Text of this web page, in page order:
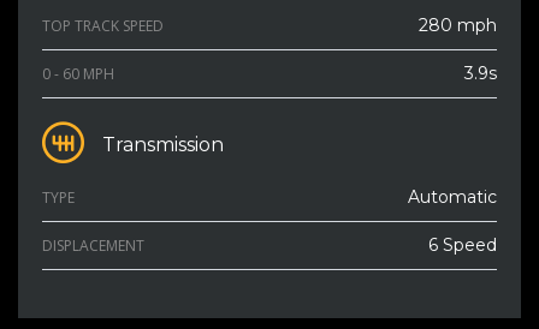
TOP TRACK SPEED 280 mph
0 - 60 MPH 3.9s
Transmission
TYPE Automatic
DISPLACEMENT 6 Speed